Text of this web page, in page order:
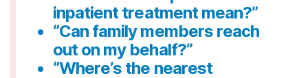
inpatient treatment mean?”
“Can family members reach
out on my behalf?”
“Where’s the nearest